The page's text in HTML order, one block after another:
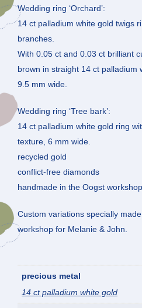
Wedding ring ‘Orchard’:
14 ct palladium white gold twigs
branches.
With 0.05 ct and 0.03 ct brilliant
brown in straight 14 ct palladium
9.5 mm wide.
Wedding ring ‘Tree bark’:
14 ct palladium white gold ring
texture, 6 mm wide.
recycled gold
conflict-free diamonds
handmade in the Oogst workshop
Custom variations specially
workshop for Melanie & John.
precious metal
14 ct palladium white gold